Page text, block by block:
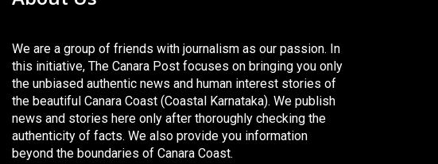
We are a group of friends with journalism as our passion. In
this initiative, The Canara Post focuses on bringing you only
the unbiased authentic news and human interest stories of
the beautiful Canara Coast (Coastal Karnataka). We publish
news and stories here only after thoroughly checking the
authenticity of facts. We also provide you information
beyond the boundaries of Canara Coast.